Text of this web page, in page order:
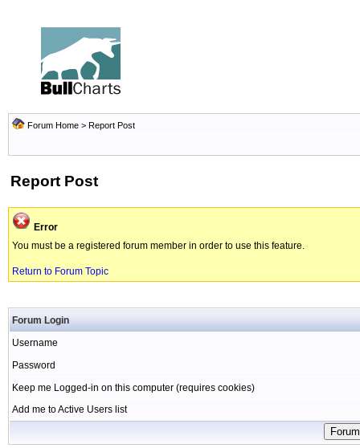
Forum Home > Report Post
Report Post
Error
You must be a registered forum member in order to use this feature.
Return to Forum Topic
Forum Login
Username
Password
Keep me Logged-in on this computer (requires cookies)
Add me to Active Users list